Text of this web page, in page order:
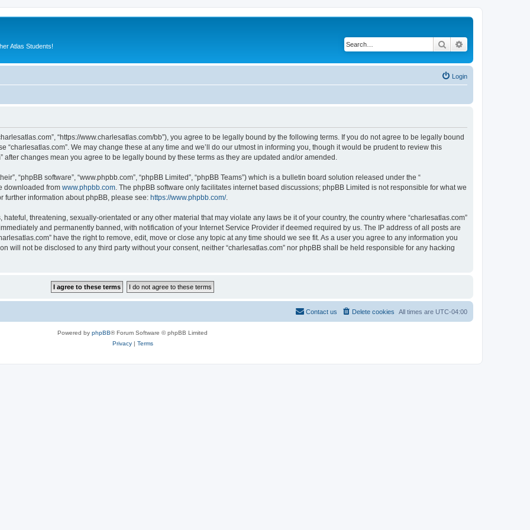
Atlas Students! Search
Login
“https://www.charlesatlas.com/bb”), you agree to be legally bound by the following terms. If you do not agree to be legally bound
“charlesatlas.com”. We may change these at any time and we’ll do our utmost in informing you, though it would be prudent to review this
changes mean you agree to be legally bound by these terms as they are updated and/or amended.
“phpBB software”, “www.phpbb.com”, “phpBB Limited”, “phpBB Teams”) which is a bulletin board solution released under the “
downloaded from www.phpbb.com . The phpBB software only facilitates internet based discussions; phpBB Limited is not responsible for what we
further information about phpBB, please see: https://www.phpbb.com/.
threatening, sexually-orientated or any other material that may violate any laws be it of your country, the country where “charlesatlas.com”
and permanently banned, with notification of your Internet Service Provider if deemed required by us. The IP address of all posts are
have the right to remove, edit, move or close any topic at any time should we see fit. As a user you agree to any information you
will not be disclosed to any third party without your consent, neither “charlesatlas.com” nor phpBB shall be held responsible for any hacking
All times are UTC-04:00
Delete cookies
Contact us
Powered by phpBB® Forum Software © phpBB Limited
Privacy| Terms